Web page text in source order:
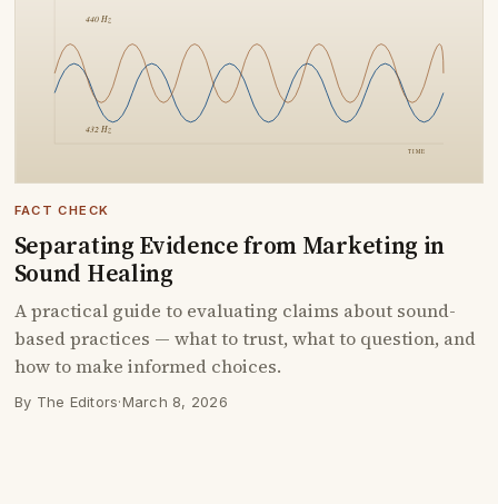
FACT CHECK
Separating Evidence from Marketing in
Sound Healing
A practical guide to evaluating claims about sound-
based practices — what to trust, what to question, and
how to make informed choices.
By The Editors·March 8, 2026